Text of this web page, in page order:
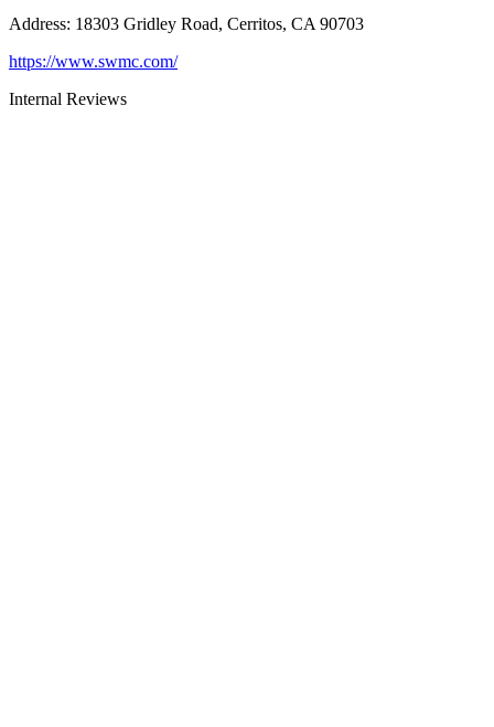
Address: 18303 Gridley Road, Cerritos, CA 90703
https://www.swmc.com/
Internal Reviews